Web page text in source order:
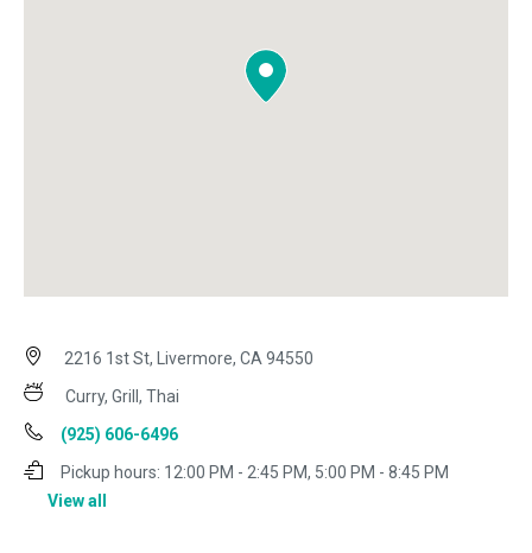
2216 1st St, Livermore, CA 94550
Curry, Grill, Thai
(925) 606-6496
Pickup hours: 12:00 PM - 2:45 PM, 5:00 PM - 8:45 PM
View all